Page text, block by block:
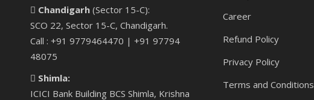
Chandigarh (Sector 15-C):
SCO 22, Sector 15-C, Chandigarh.
Call : +91 9779464470 | +91 97794
48075
Shimla:
ICICI Bank Building BCS Shimla, Krishna
Career
Refund Policy
Privacy Policy
Terms and Conditions